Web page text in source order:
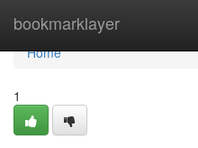
bookmarklayer
Home
Home
1